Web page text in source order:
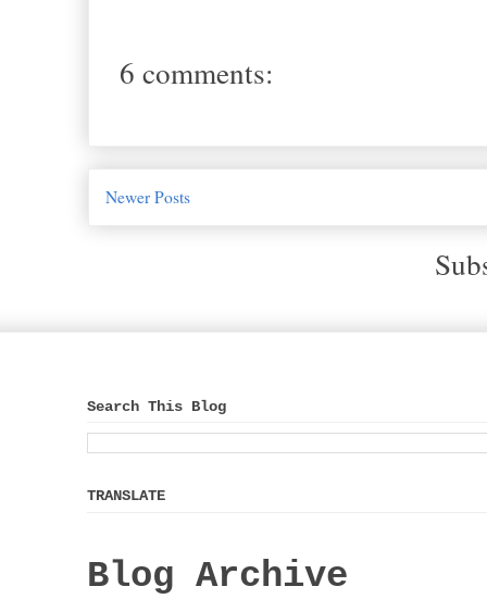
6 comments:
Newer Posts
Search This Blog
TRANSLATE
Blog Archive